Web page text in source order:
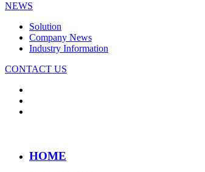
NEWS
Solution
Company News
Industry Information
CONTACT US
HOME